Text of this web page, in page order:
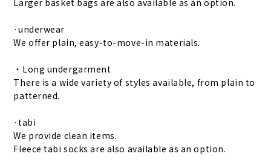
·underwear
We offer plain, easy-to-move-in materials.
・Long undergarment
There is a wide variety of styles available, from plain to
patterned.
·tabi
We provide clean items.
Fleece tabi socks are also available as an option.